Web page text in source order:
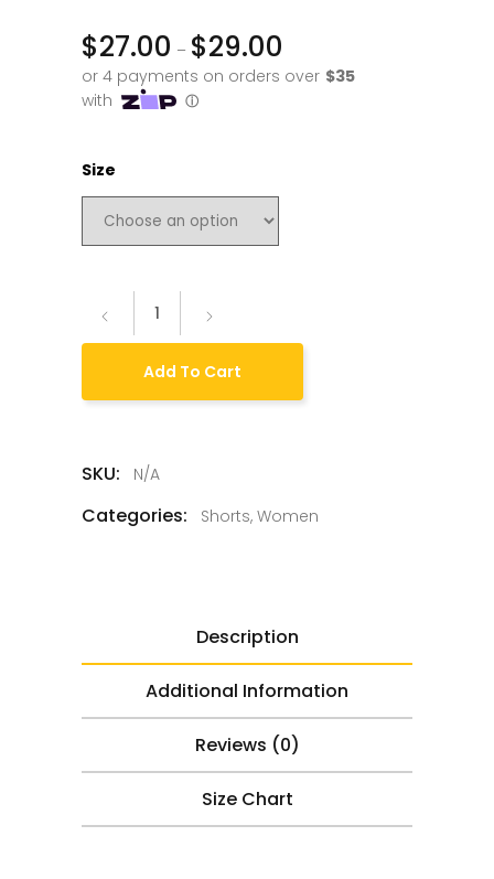
$27.00 – $29.00
Size
Add To Cart
SKU: N/A
Categories: Shorts, Women
Description
Additional Information
Reviews (0)
Size Chart